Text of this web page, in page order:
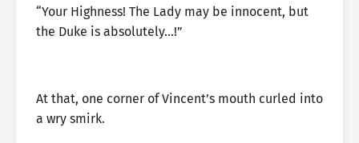
“Your Highness! The Lady may be innocent, but
the Duke is absolutely…!”
At that, one corner of Vincent’s mouth curled into
a wry smirk.